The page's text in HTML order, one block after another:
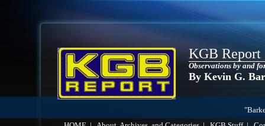
KGB Report
Observations by and
By Kevin G.